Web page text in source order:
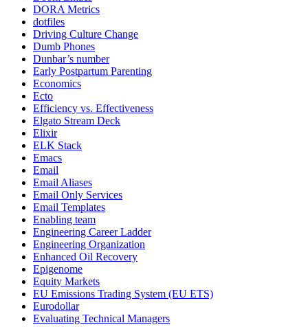
DORA Metrics
dotfiles
Driving Culture Change
Dumb Phones
Dunbar’s number
Early Postpartum Parenting
Economics
Ecto
Efficiency vs. Effectiveness
Elgato Stream Deck
Elixir
ELK Stack
Emacs
Email
Email Aliases
Email Only Services
Email Templates
Enabling team
Engineering Career Ladder
Engineering Organization
Enhanced Oil Recovery
Epigenome
Equity Markets
EU Emissions Trading System (EU ETS)
Eurodollar
Evaluating Technical Managers